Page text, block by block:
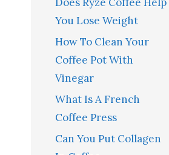
You Lose Weight
How To Clean Your
Coffee Pot With
Vinegar
What Is A French
Coffee Press
Can You Put Collagen